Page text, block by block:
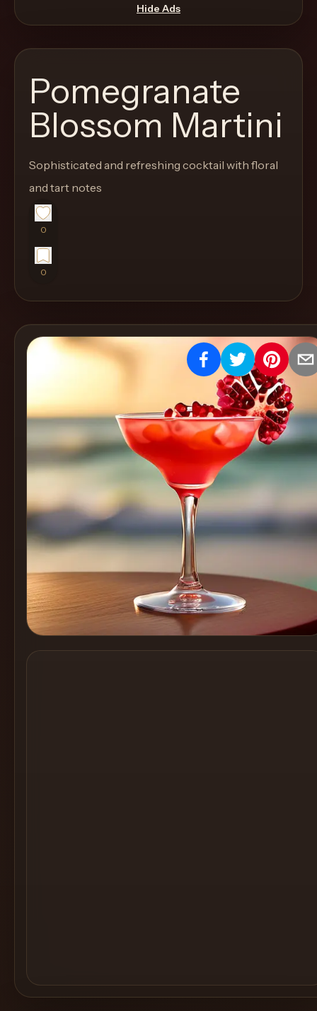
through
the
like
proper
menu
instead
of
a
stock
SaaS
Create
Cocktails
Find
Cocktails
Articles
Get
started
Create a
Cocktail
Hide Ads
Pomegranate
Blossom Martini
Sophisticated and refreshing cocktail with floral
and tart notes
0
0